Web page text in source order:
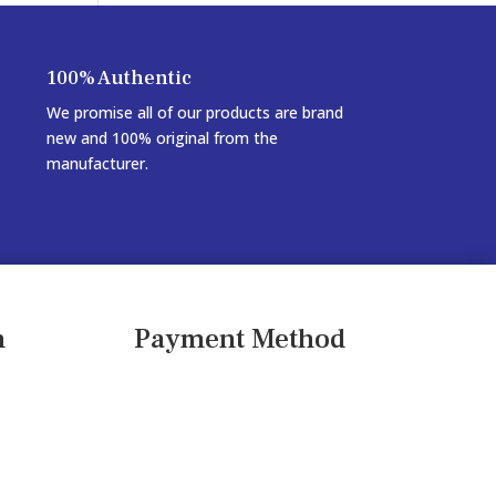
100% Authentic
We promise all of our products are brand
new and 100% original from the
manufacturer.
Payment Method